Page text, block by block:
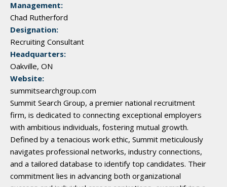
Management:
Chad Rutherford
Designation:
Recruiting Consultant
Headquarters:
Oakville, ON
Website:
summitsearchgroup.com
Summit Search Group, a premier national recruitment
firm, is dedicated to connecting exceptional employers
with ambitious individuals, fostering mutual growth.
Defined by a tenacious work ethic, Summit meticulously
navigates professional networks, industry connections,
and a tailored database to identify top candidates. Their
commitment lies in advancing both organizational